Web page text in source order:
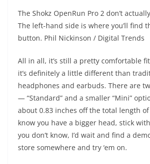
The Shokz OpenRun Pro 2 don’t
The left-hand side is where you’ll find
button. Phil Nickinson / Digital Trends
All in all, it’s still a pretty comfortable
it’s definitely a little different than
headphones and earbuds. There are
— “Standard” and a smaller “Mini”
about 0.83 inches off the total length
know you have a bigger head, stick
you don’t know, I’d wait and find a
store somewhere and try ‘em on.